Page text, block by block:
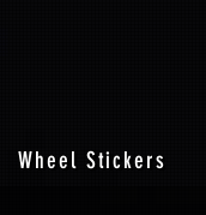
Wheel Stickers